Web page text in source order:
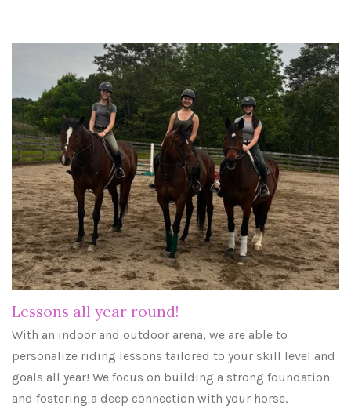
Lessons all year round!
With an indoor and outdoor arena, we are able to
personalize riding lessons tailored to your skill level and
goals all year! We focus on building a strong foundation
and fostering a deep connection with your horse.